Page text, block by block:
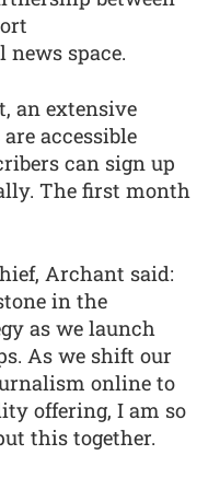
space.
an extensive
accessible
can sign up
The first month
Archant said:
in the
as we launch
As we shift our
online to
offering, I am so
this together.